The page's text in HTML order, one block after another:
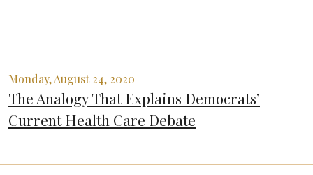
Monday, August 24, 2020
The Analogy That Explains Democrats’
Current Health Care Debate